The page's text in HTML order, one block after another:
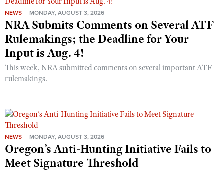
NEWS MONDAY, AUGUST 3, 2026
NRA Submits Comments on Several ATF
Rulemakings; the Deadline for Your
Input is Aug. 4!
This week, NRA submitted comments on several important ATF
rulemakings.
NEWS MONDAY, AUGUST 3, 2026
Oregon’s Anti-Hunting Initiative Fails to
Meet Signature Threshold